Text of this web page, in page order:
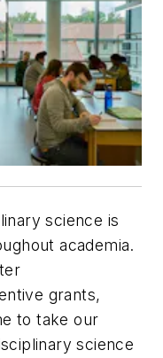
science is
academia.
grants,
to take our
science